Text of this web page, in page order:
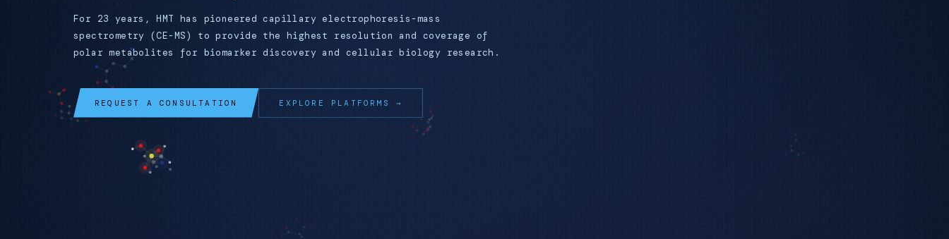
For 23 years, HMT has pioneered capillary electrophoresis-mass
spectrometry (CE-MS) to provide the highest resolution and coverage of
polar metabolites for biomarker discovery and cellular biology research.
REQUEST A CONSULTATION EXPLORE PLATFORMS →